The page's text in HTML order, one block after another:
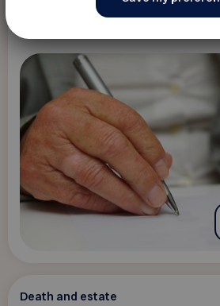
Death and estate